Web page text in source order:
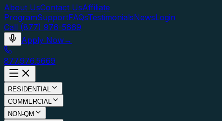
About UsContact UsAffiliate
ProgramSupportFAQsTestimonialsNewsLogin
Call (877) 976-5669
Apply Now→
877.976.5669
RESIDENTIAL
COMMERCIAL
NON-QM